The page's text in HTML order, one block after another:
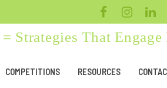
Strategies That Engage
COMPETITIONS RESOURCES